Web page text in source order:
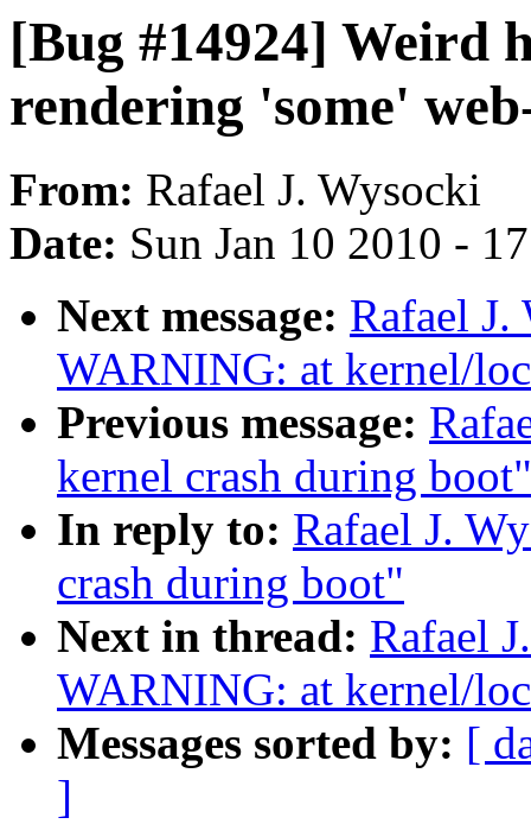
[Bug #14924] Weird
rendering 'some'
From: Rafael J. Wysocki
Date: Sun Jan 10 2010 -
Next message: Rafael
WARNING: at kernel/
Previous message:
kernel crash during boot"
In reply to: Rafael J.
crash during boot"
Next in thread: Rafael
WARNING: at kernel/
Messages sorted by: [
]